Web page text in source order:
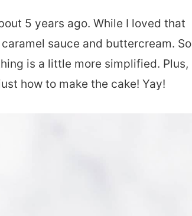
5 years ago. While I loved that
sauce and buttercream. So
is a little more simplified. Plus,
how to make the cake! Yay!